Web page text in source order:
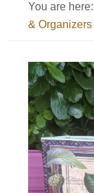
You are here:
& Organizers